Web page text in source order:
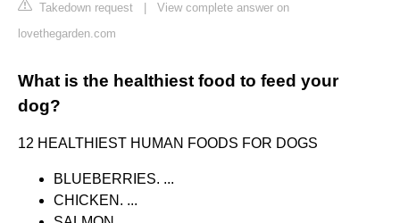
Takedown request
View complete answer on
lovethegarden.com
What is the healthiest food to feed your
dog?
12 HEALTHIEST HUMAN FOODS FOR DOGS
BLUEBERRIES. ...
CHICKEN. ...